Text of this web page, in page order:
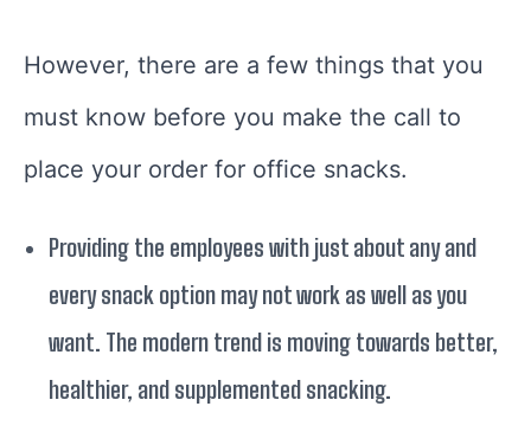
However, there are a few things that you
must know before you make the call to
place your order for office snacks.
Providing the employees with just about any and
every snack option may not work as well as you
want. The modern trend is moving towards better,
healthier, and supplemented snacking.